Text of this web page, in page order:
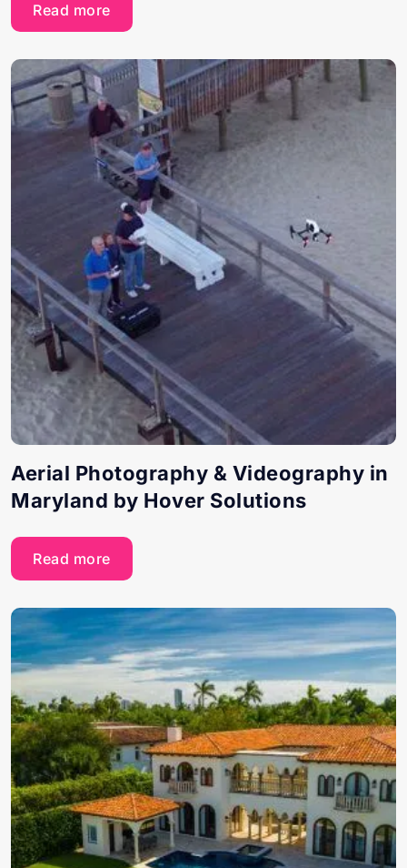
Read more
Aerial Photography & Videography in
Maryland by Hover Solutions
Read more